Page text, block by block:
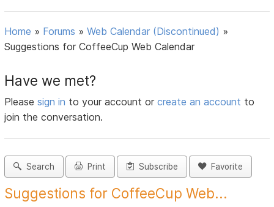
Home » Forums »Web Calendar (Discontinued) »
Suggestions for CoffeeCup Web Calendar
Have we met?
Pleasesign in to your account orcreate an account to
join the conversation.
Search Print Subscribe Favorite
Suggestions for CoffeeCup Web...